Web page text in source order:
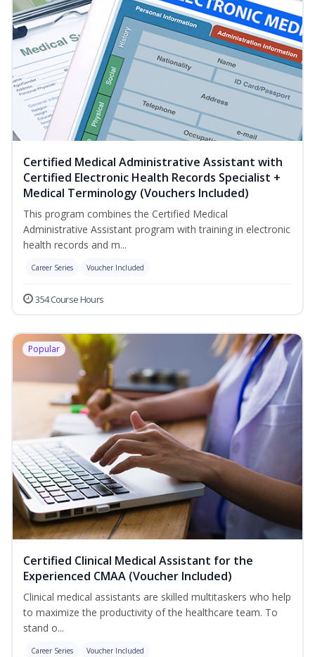
Certified Medical Administrative Assistant with
Certified Electronic Health Records Specialist +
Medical Terminology (Vouchers Included)
This program combines the Certified Medical
Administrative Assistant program with training in electronic
health records and m...
Career Series Voucher Included
354 Course Hours
Popular
Certified Clinical Medical Assistant for the
Experienced CMAA (Voucher Included)
Clinical medical assistants are skilled multitaskers who help
to maximize the productivity of the healthcare team. To
stand o...
Career Series Voucher Included